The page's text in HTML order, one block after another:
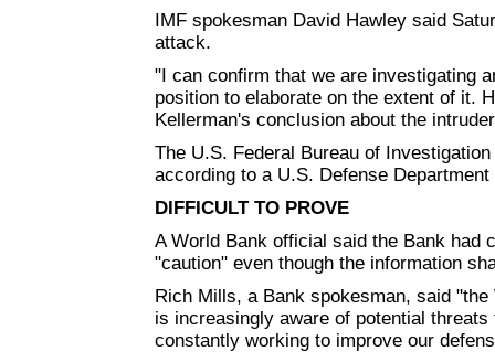
IMF spokesman David Hawley said
attack.
"I can confirm that we are investigating
position to elaborate on the extent of it.
Kellerman's conclusion about the
The U.S. Federal Bureau of
according to a U.S. Defense
DIFFICULT TO PROVE
A World Bank official said the Bank had
"caution" even though the information
Rich Mills, a Bank spokesman, said
is increasingly aware of potential
constantly working to improve our